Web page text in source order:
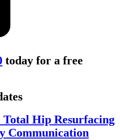
today for a free
Total Hip Resurfacing
Communication